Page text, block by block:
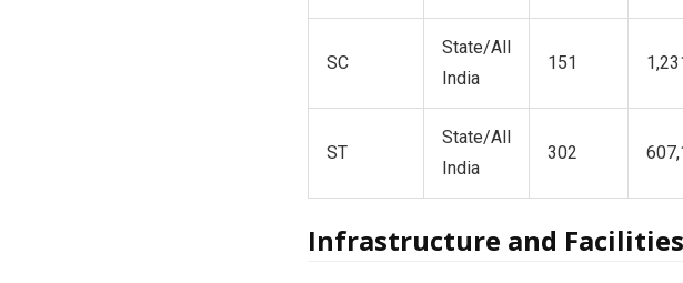
SC
State/All
India
151
ST
State/All
India
302
Infrastructure and Facilities